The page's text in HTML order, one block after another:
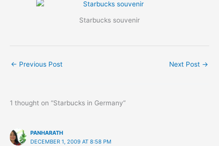
Starbucks souvenir
← Previous Post Next Post →
1 thought on “Starbucks in Germany”
PANHARATH
DECEMBER 1, 2009 AT 8:58 PM